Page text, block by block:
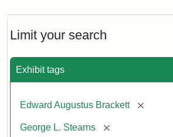
Limit your search
Exhibit tags
Edward Augustus Brackett [remove]
George L. Stearns [remove]